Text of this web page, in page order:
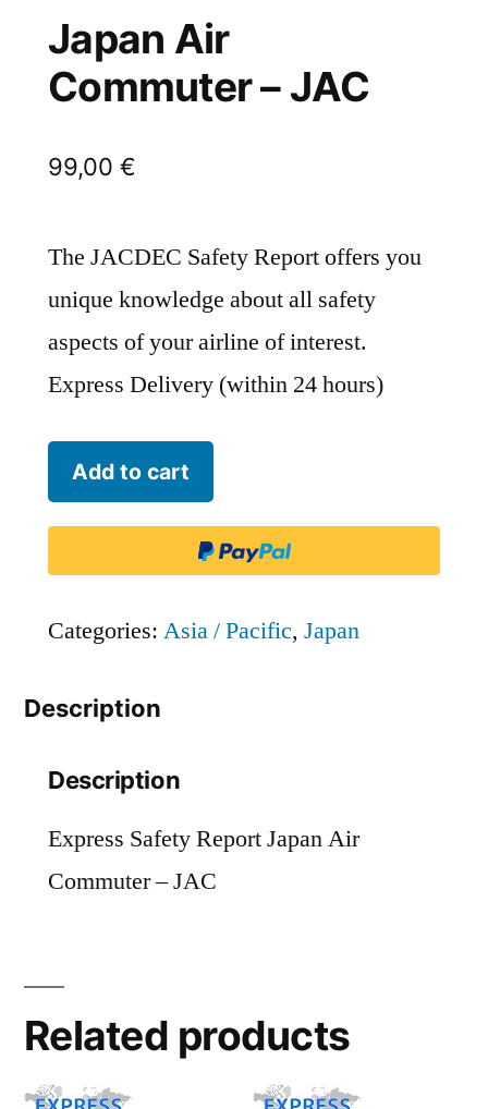
Japan Air
Commuter – JAC
99,00 €
The JACDEC Safety Report offers you
unique knowledge about all safety
aspects of your airline of interest.
Express Delivery (within 24 hours)
Japan
Air
JAC
Add to cart
Categories: Asia / Pacific, Japan
Description
Description
Express Safety Report Japan Air
Commuter – JAC
Related products